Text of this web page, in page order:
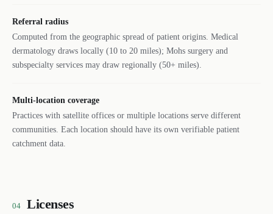
Referral radius
Computed from the geographic spread of patient origins. Medical
dermatology draws locally (10 to 20 miles); Mohs surgery and
subspecialty services may draw regionally (50+ miles).
Multi-location coverage
Practices with satellite offices or multiple locations serve different
communities. Each location should have its own verifiable patient
catchment data.
04 Licenses